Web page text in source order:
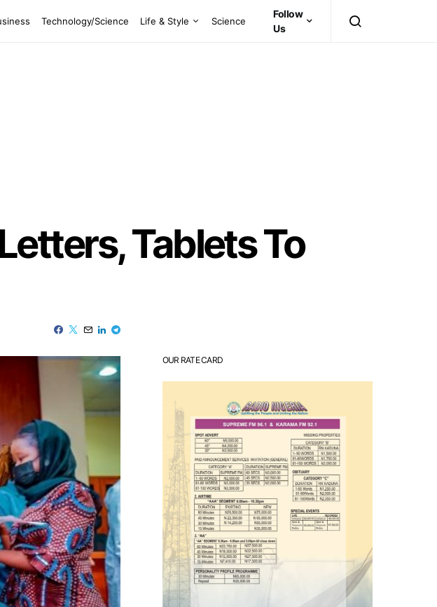
Technology/Science Life & Style Science
Follow
Us
Tablets To
OUR RATE CARD